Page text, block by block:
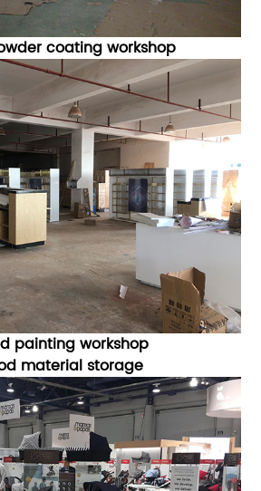
coating workshop
painting workshop
material storage